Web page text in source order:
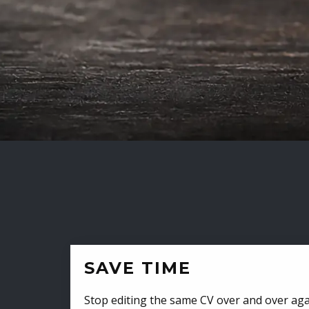
SAVE TIME
Stop editing the same CV over and over